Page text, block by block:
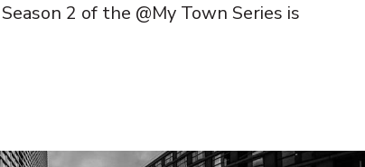
2 of the @My Town Series is